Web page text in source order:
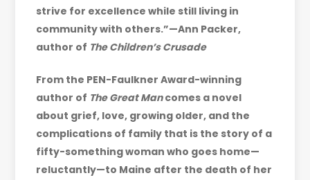
strive for excellence while still living in
community with others.”—Ann Packer,
author of The Children’s Crusade
From the PEN-Faulkner Award-winning
author of The Great Mancomes a novel
about grief, love, growing older, and the
complications of family that is the story of a
fifty-something woman who goes home—
reluctantly—to Maine after the death of her